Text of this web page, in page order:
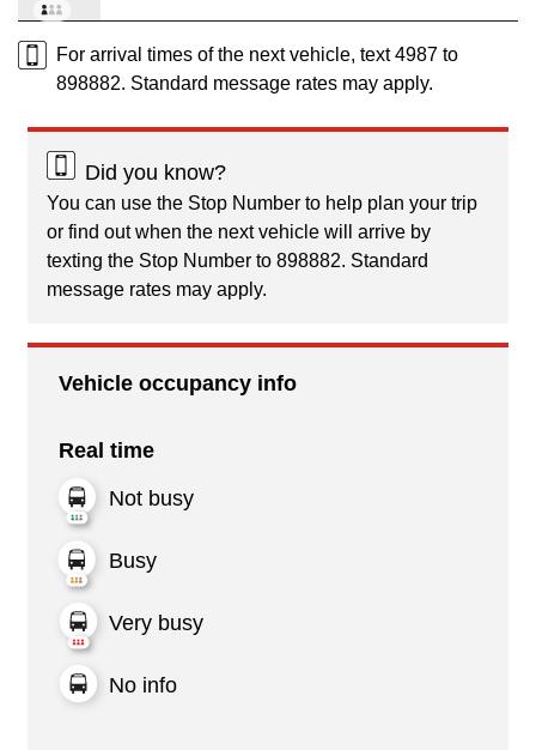
For arrival times of the next vehicle, text 4987 to
898882. Standard message rates may apply.
Did you know?
You can use the Stop Number to help plan your trip
or find out when the next vehicle will arrive by
texting the Stop Number to 898882. Standard
message rates may apply.
Vehicle occupancy info
Real time
Not busy
Busy
Very busy
No info